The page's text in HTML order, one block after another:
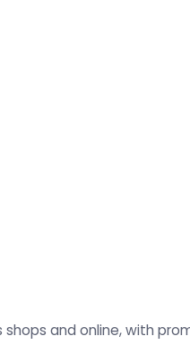
and online, with